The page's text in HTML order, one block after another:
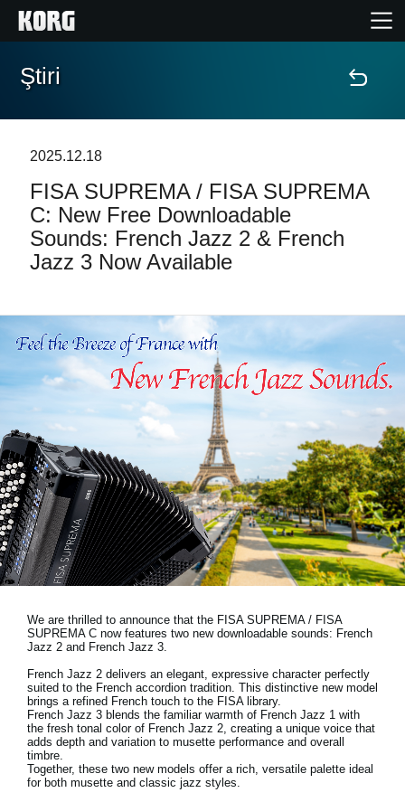
În Prim Plan
Eveniment
Găsește un Magazin
Locaţie
Social Media
Despre Korg
Ştiri
2025.12.18
FISA SUPREMA / FISA SUPREMA
C: New Free Downloadable
Sounds: French Jazz 2 & French
Jazz 3 Now Available
We are thrilled to announce that the FISA SUPREMA / FISA
SUPREMA C now features two new downloadable sounds: French
Jazz 2 and French Jazz 3.
French Jazz 2 delivers an elegant, expressive character perfectly
suited to the French accordion tradition. This distinctive new model
brings a refined French touch to the FISA library.
French Jazz 3 blends the familiar warmth of French Jazz 1 with
the fresh tonal color of French Jazz 2, creating a unique voice that
adds depth and variation to musette performance and overall
timbre.
Together, these two new models offer a rich, versatile palette ideal
for both musette and classic jazz styles.